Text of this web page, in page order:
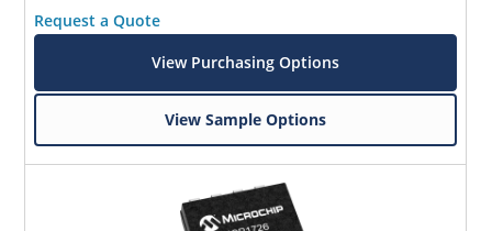
Request a Quote
View Purchasing Options
View Sample Options